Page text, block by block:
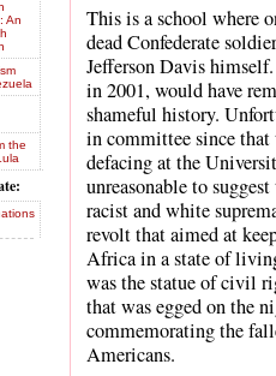
This is a school where
dead Confederate
Jefferson Davis
in 2001, would have
shameful history.
in committee since that
defacing at the
unreasonable to
racist and white
revolt that aimed at
Africa in a state of
was the statue of civil
that was egged on the
commemorating the
Americans.
An
the